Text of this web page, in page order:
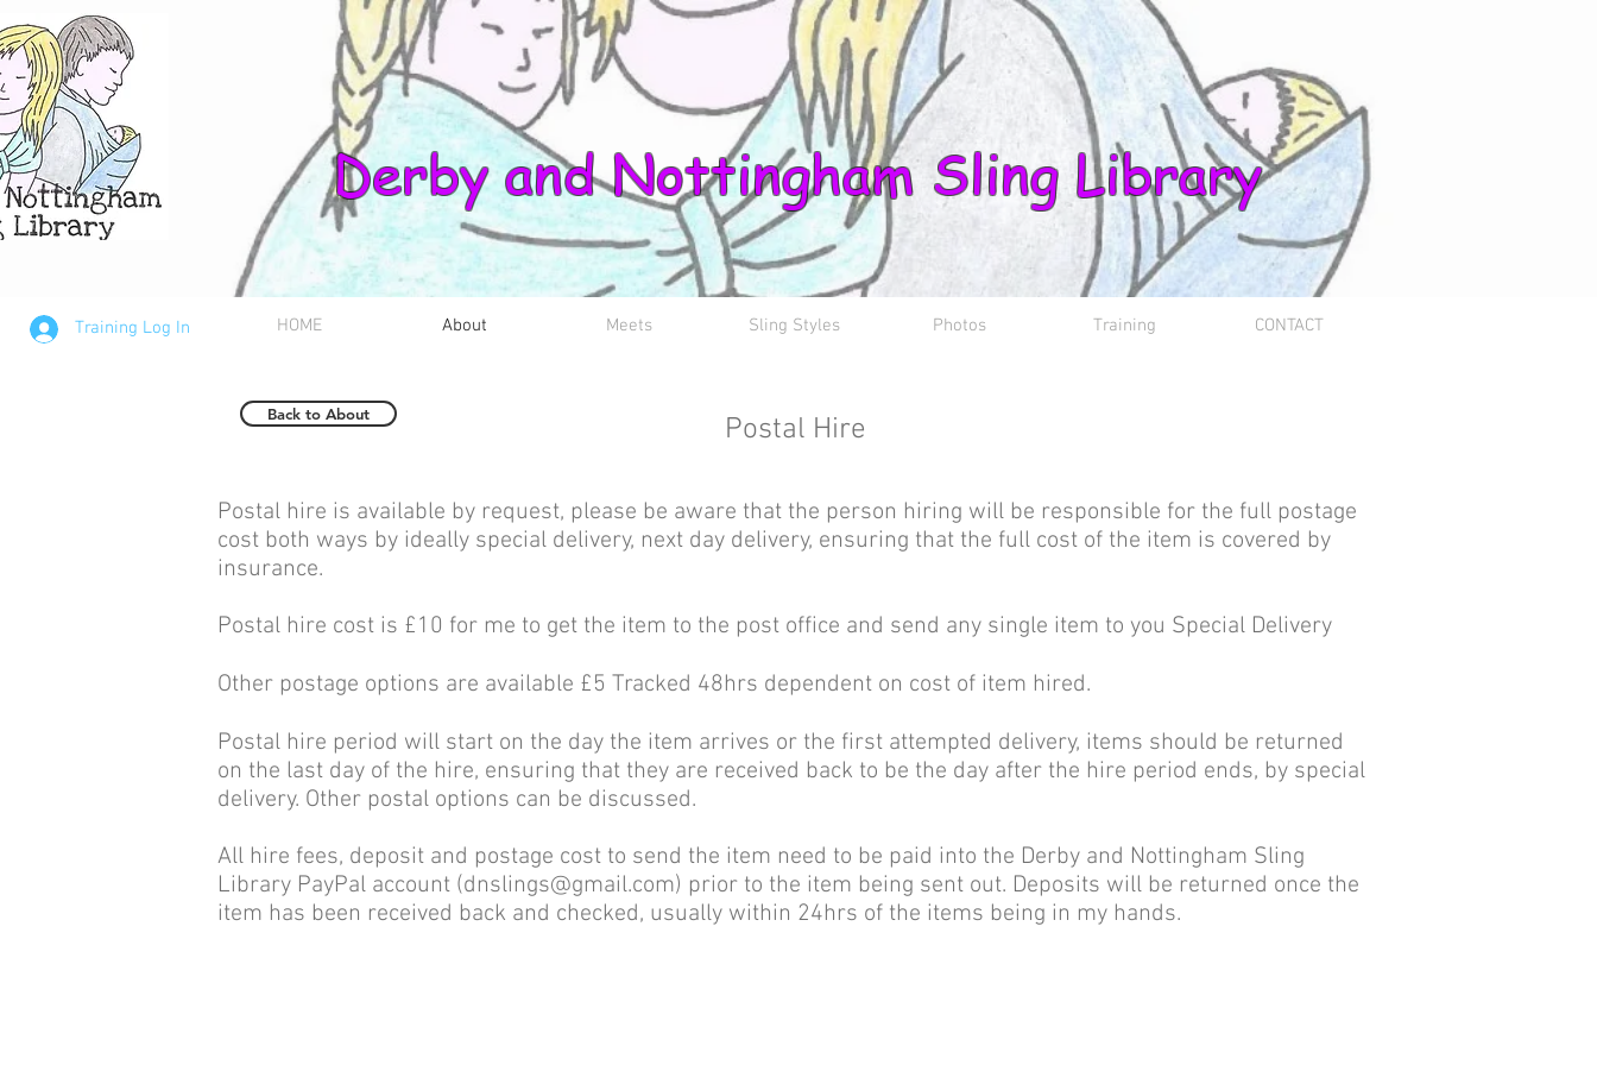
Training Log In
Derby and Nottingham Sling Library
HOME About Meets Sling Styles Photos Training CONTACT
Back to About Postal Hire
Postal hire is available by request, please be aware that the person hiring will be responsible for the full postage
cost both ways by ideally special delivery, next day delivery, ensuring that the full cost of the item is covered by
insurance.
Postal hire cost is £10 for me to get the item to the post office and send any single item to you Special Delivery
Other postage options are available £5 Tracked 48hrs dependent on cost of item hired.
Postal hire period will start on the day the item arrives or the first attempted delivery, items should be returned
on the last day of the hire, ensuring that they are received back to be the day after the hire period ends, by special
delivery. Other postal options can be discussed.
All hire fees, deposit and postage cost to send the item need to be paid into the Derby and Nottingham Sling
Library PayPal account (dnslings@gmail.com) prior to the item being sent out. Deposits will be returned once the
item has been received back and checked, usually within 24hrs of the items being in my hands.